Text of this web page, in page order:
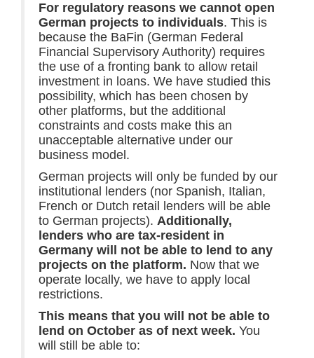
For regulatory reasons we cannot open
German projects to individuals. This is
because the BaFin (German Federal
Financial Supervisory Authority) requires
the use of a fronting bank to allow retail
investment in loans. We have studied this
possibility, which has been chosen by
other platforms, but the additional
constraints and costs make this an
unacceptable alternative under our
business model.
German projects will only be funded by our
institutional lenders (nor Spanish, Italian,
French or Dutch retail lenders will be able
to German projects). Additionally,
lenders who are tax-resident in
Germany will not be able to lend to any
projects on the platform. Now that we
operate locally, we have to apply local
restrictions.
This means that you will not be able to
lend on October as of next week. You
will still be able to: